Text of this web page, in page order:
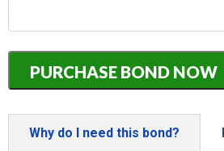
Texas
(City
of
Contractor
PURCHASE BOND NOW
Why do I need this bond?